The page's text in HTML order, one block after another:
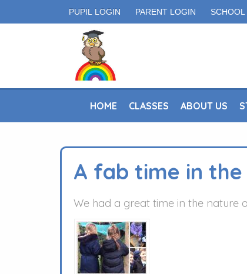
PUPIL LOGIN PARENT LOGIN SCHOOL
HOME CLASSES ABOUT US
A fab time in
We had a great time in the nature